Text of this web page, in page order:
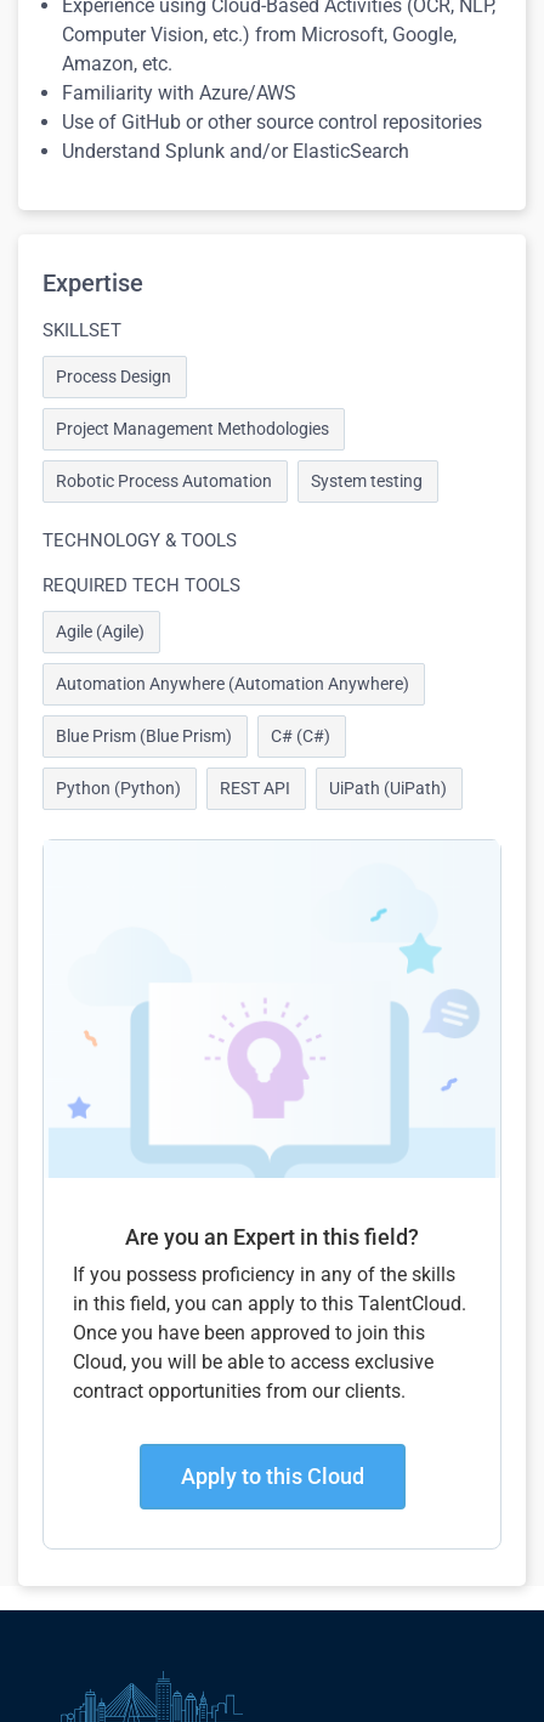
Experience using Cloud-Based Activities (OCR, NLP,
Computer Vision, etc.) from Microsoft, Google,
Amazon, etc.
Familiarity with Azure/AWS
Use of GitHub or other source control repositories
Understand Splunk and/or ElasticSearch
Expertise
SKILLSET
Process Design
Project Management Methodologies
Robotic Process Automation System testing
TECHNOLOGY & TOOLS
REQUIRED TECH TOOLS
Agile (Agile)
Automation Anywhere (Automation Anywhere)
Blue Prism (Blue Prism) C# (C#)
Python (Python) REST API UiPath (UiPath)
Are you an Expert in this field?
If you possess proficiency in any of the skills
in this field, you can apply to this TalentCloud.
Once you have been approved to join this
Cloud, you will be able to access exclusive
contract opportunities from our clients.
Apply to this Cloud